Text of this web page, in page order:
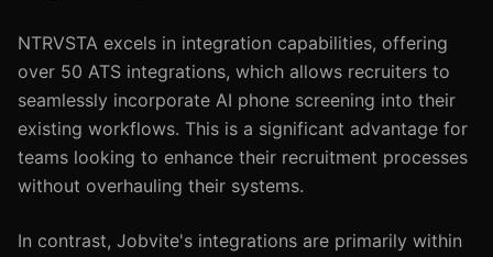
NTRVSTA excels in integration capabilities, offering
over 50 ATS integrations, which allows recruiters to
seamlessly incorporate AI phone screening into their
existing workflows. This is a significant advantage for
teams looking to enhance their recruitment processes
without overhauling their systems.
In contrast, Jobvite's integrations are primarily within